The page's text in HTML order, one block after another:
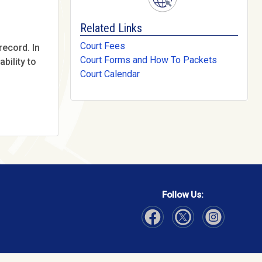
In
to
Related Links
Court Fees
Court Forms and How To Packets
Court Calendar
Follow Us: